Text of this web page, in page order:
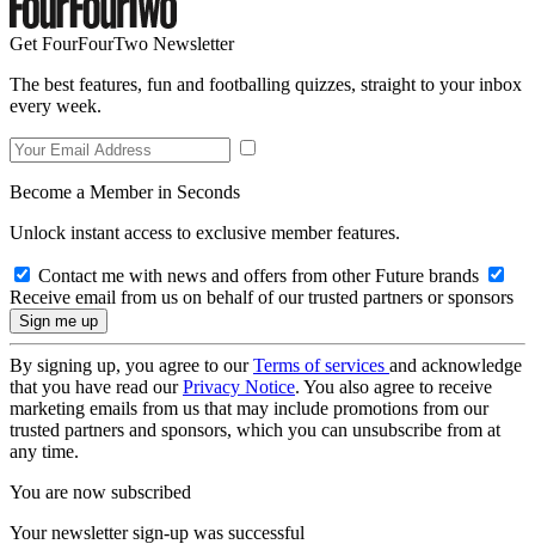
Get FourFourTwo Newsletter
The best features, fun and footballing quizzes, straight to your inbox
every week.
Become a Member in Seconds
Unlock instant access to exclusive member features.
Contact me with news and offers from other Future brands
Receive email from us on behalf of our trusted partners or sponsors
By signing up, you agree to ourTerms of services and acknowledge
that you have read ourPrivacy Notice. You also agree to receive
marketing emails from us that may include promotions from our
trusted partners and sponsors, which you can unsubscribe from at
any time.
You are now subscribed
Your newsletter sign-up was successful